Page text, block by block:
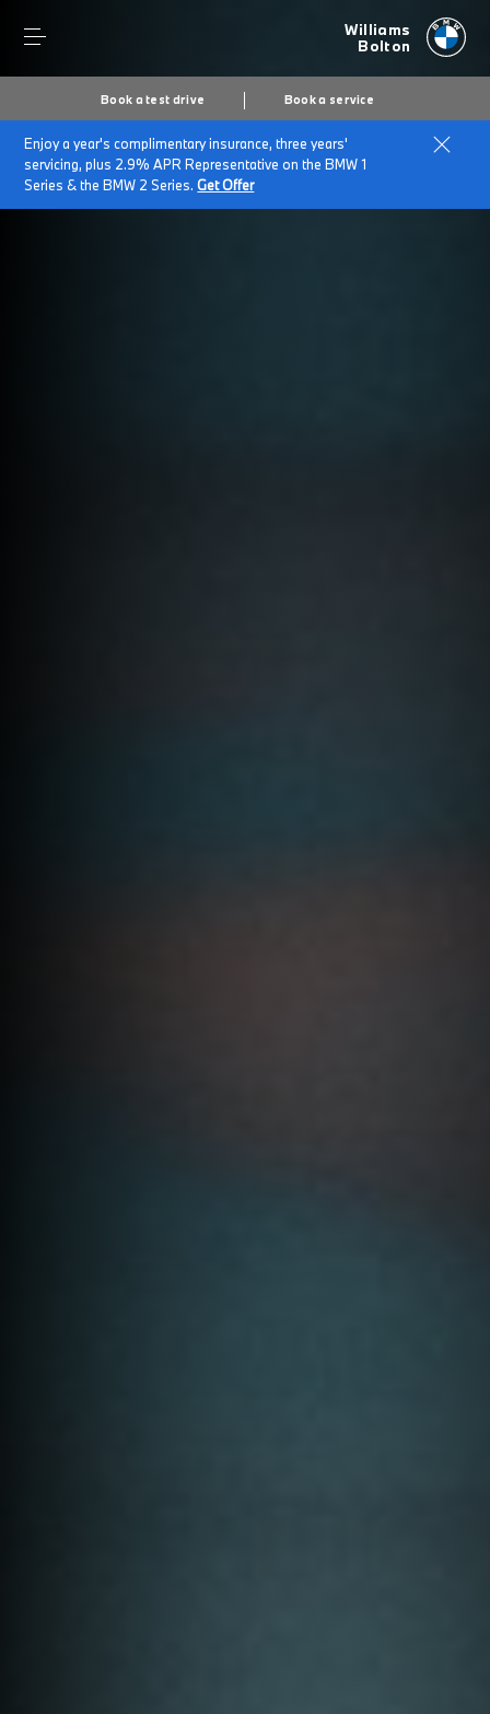
Williams
Bolton
Book a test drive Book a service
Enjoy a year's complimentary insurance, three years'
servicing, plus 2.9% APR Representative on the BMW 1
Series & the BMW 2 Series.Get Offer